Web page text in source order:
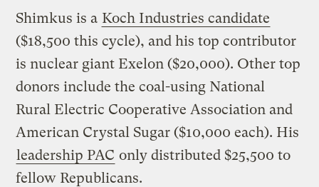
Shimkus is a Koch Industries candidate
($18,500 this cycle), and his top contributor
is nuclear giant Exelon ($20,000). Other top
donors include the coal-using National
Rural Electric Cooperative Association and
American Crystal Sugar ($10,000 each). His
leadership PAC only distributed $25,500 to
fellow Republicans.